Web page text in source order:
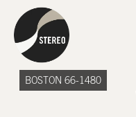
BOSTON 66-1480